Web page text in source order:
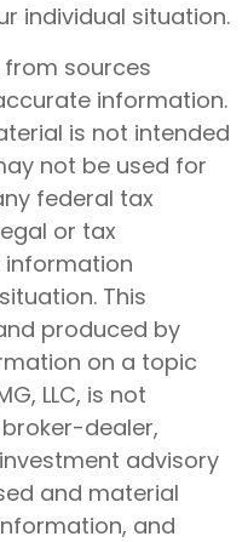
individual situation.
sources
information.
is not intended
not be used for
federal tax
or tax
This
produced by
on a topic
LLC, is not
dealer,
advisory
and material
and